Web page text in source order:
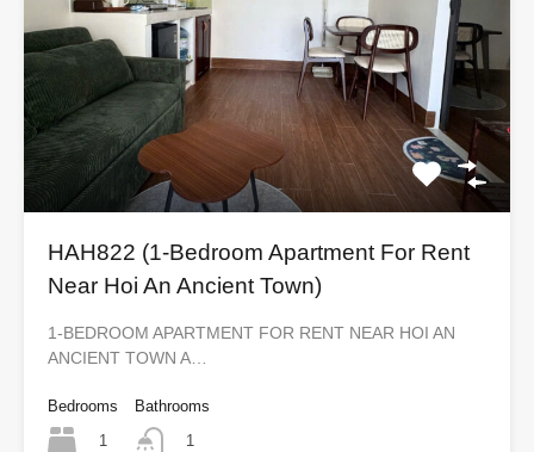
HAH822 (1-Bedroom Apartment For Rent
Near Hoi An Ancient Town)
1-BEDROOM APARTMENT FOR RENT NEAR HOI AN
ANCIENT TOWN A…
Bedrooms
1
Bathrooms
1